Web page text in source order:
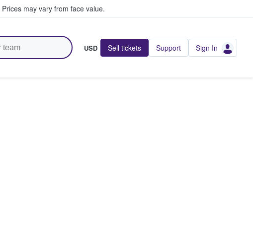
Prices may vary from face value.
USD Sell tickets Support Sign In